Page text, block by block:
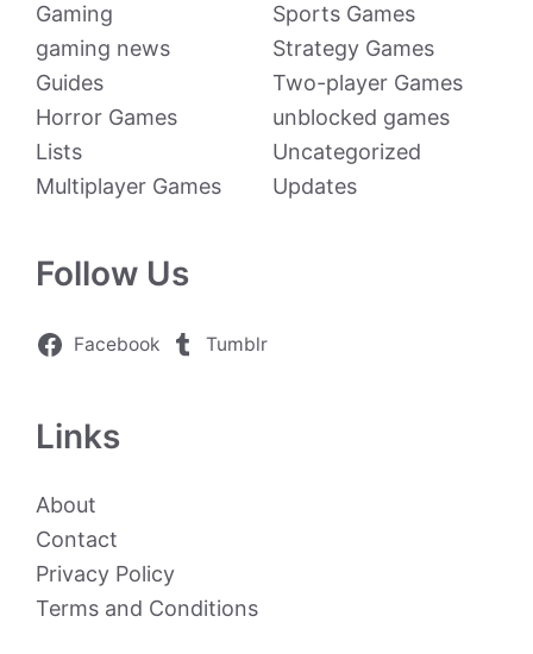
Gaming
gaming news
Guides
Horror Games
Lists
Multiplayer Games
Sports Games
Strategy Games
Two-player Games
unblocked games
Uncategorized
Updates
Follow Us
Facebook Tumblr
Links
About
Contact
Privacy Policy
Terms and Conditions